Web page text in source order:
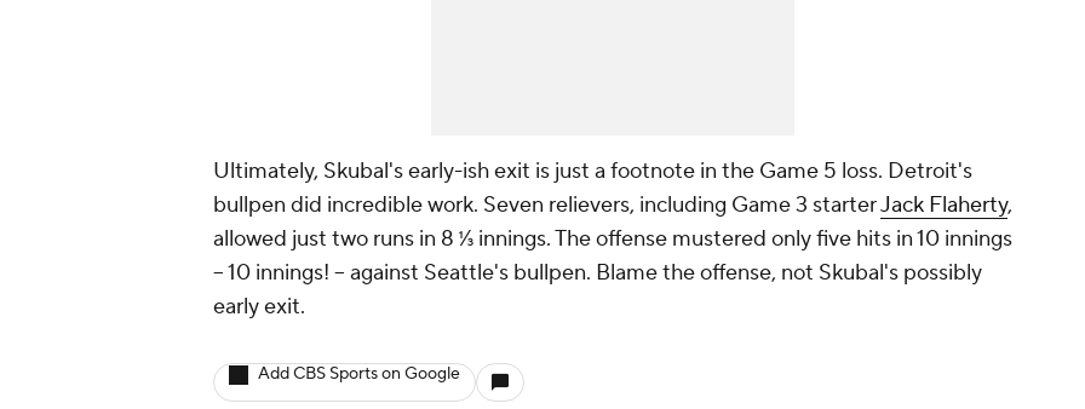
Ultimately, Skubal's early-ish exit is just a footnote in the Game 5 loss. Detroit's
bullpen did incredible work. Seven relievers, including Game 3 starterJack Flaherty,
allowed just two runs in 8 ⅓ innings. The offense mustered only five hits in 10 innings
-- 10 innings! -- against Seattle's bullpen. Blame the offense, not Skubal's possibly
early exit.
Add CBS Sports on Google